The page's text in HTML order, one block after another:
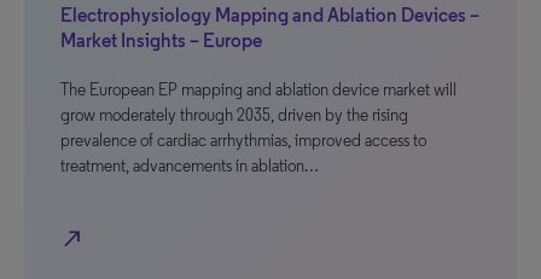
Electrophysiology Mapping and Ablation Devices –
Market Insights – Europe
The European EP mapping and ablation device market will
grow moderately through 2035, driven by the rising
prevalence of cardiac arrhythmias, improved access to
treatment, advancements in ablation…
north_east